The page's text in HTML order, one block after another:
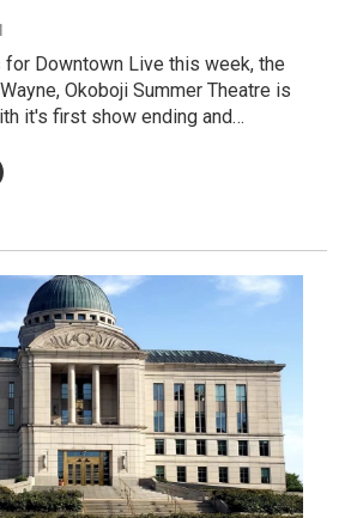
Downtown Live this week, the
Okoboji Summer Theatre is
it's first show ending and…